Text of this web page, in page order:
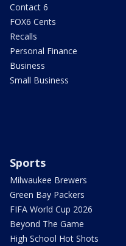
Contact 6
FOX6 Cents
Recalls
Personal Finance
Business
Small Business
Sports
Milwaukee Brewers
Green Bay Packers
FIFA World Cup 2026
Beyond The Game
High School Hot Shots